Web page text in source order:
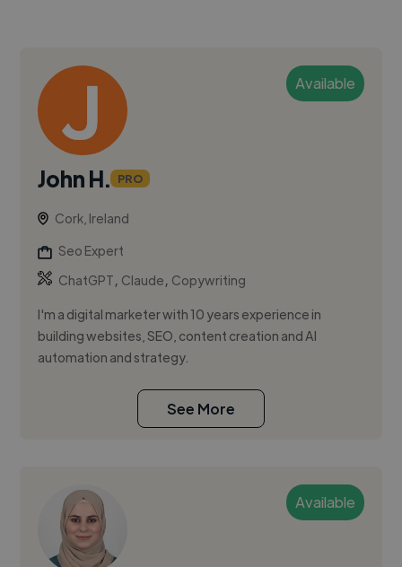
Available
John H. PRO
Cork, Ireland
Seo Expert
ChatGPT, Claude, Copywriting
I'm a digital marketer with 10 years experience in
building websites, SEO, content creation and AI
automation and strategy.
See More
Available